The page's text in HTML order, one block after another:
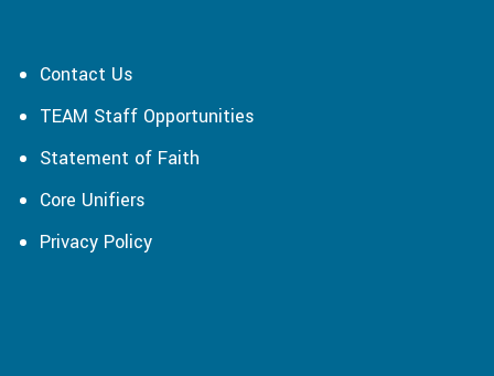
Contact Us
TEAM Staff Opportunities
Statement of Faith
Core Unifiers
Privacy Policy